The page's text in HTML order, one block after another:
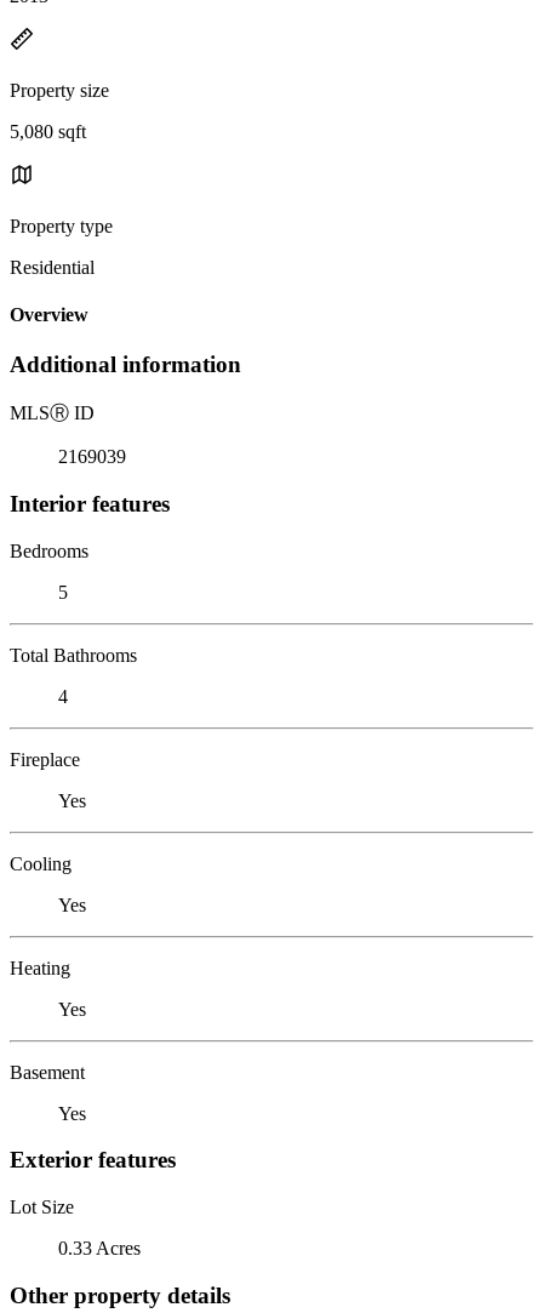
Property size
5,080 sqft
Property type
Residential
Overview
Additional information
MLSⓇ ID
2169039
Interior features
Bedrooms
5
Total Bathrooms
4
Fireplace
Yes
Cooling
Yes
Heating
Yes
Basement
Yes
Exterior features
Lot Size
0.33 Acres
Other property details